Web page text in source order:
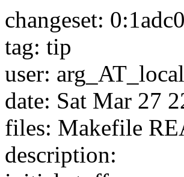
changeset:
tag: tip
user:
date: Sat Mar 27
files: Makefile
description: